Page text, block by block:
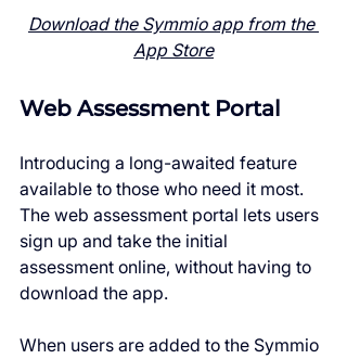
Download the Symmio app from the
App Store
Web Assessment Portal
Introducing a long-awaited feature
available to those who need it most.
The web assessment portal lets users
sign up and take the initial
assessment online, without having to
download the app.
When users are added to the Symmio